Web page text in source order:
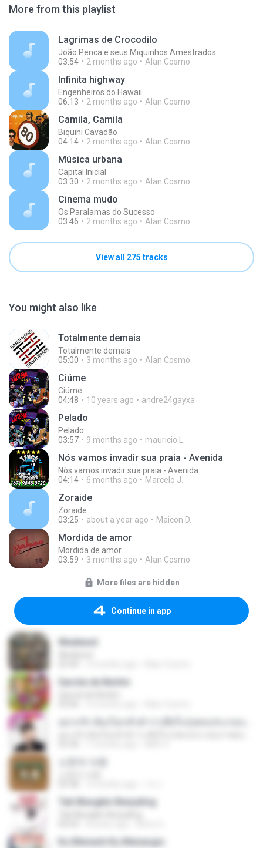
More from this playlist
Lagrimas de Crocodilo
João Penca e seus Miquinhos Amestrados
03:54
2 months ago Alan Cosmo
Infinita highway
Engenheiros do Hawaii
06:13
2 months ago Alan Cosmo
Camila, Camila
Biquini Cavadão
04:14
2 months ago Alan Cosmo
Música urbana
Capital Inicial
03:30
2 months ago Alan Cosmo
Cinema mudo
Os Paralamas do Sucesso
03:46
2 months ago Alan Cosmo
View all 275 tracks
You might also like
Totalmente demais
Totalmente demais
05:00
3 months ago Alan Cosmo
Ciúme
Ciúme
04:48
10 years ago andre24gayxa
Pelado
Pelado
03:57
9 months ago mauricio L.
Nós vamos invadir sua praia - Avenida
Nós vamos invadir sua praia - Avenida
04:14
6 months ago Marcelo J.
Zoraide
Zoraide
03:25
about a year ago Maicon D.
Mordida de amor
Mordida de amor
03:59
3 months ago Alan Cosmo
More files are hidden
Continue in app
Weekend
Garota de Berlim
Tak Mungkin Berpaling
Ku Menanti Ku Menangis